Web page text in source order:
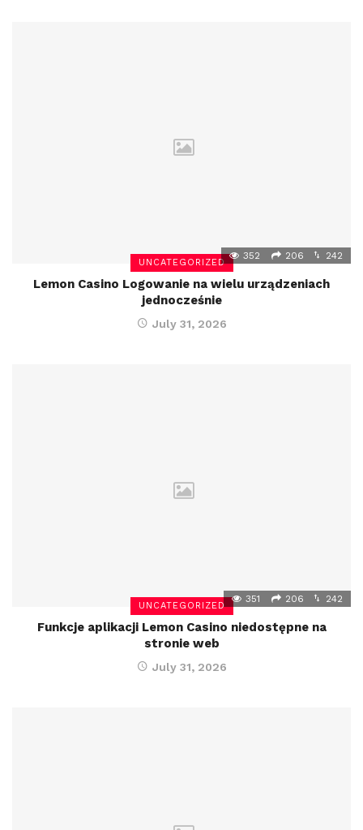
UNCATEGORIZED
352 206 242
Lemon Casino Logowanie na wielu urządzeniach
jednocześnie
July 31, 2026
UNCATEGORIZED
351 206 242
Funkcje aplikacji Lemon Casino niedostępne na
stronie web
July 31, 2026